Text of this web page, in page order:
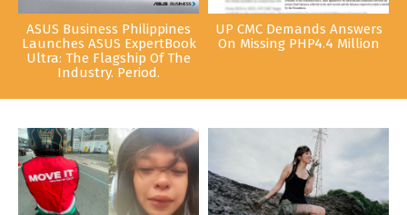
ASUS Business Philippines
Launches ASUS ExpertBook
Ultra: The Flagship Of The
Industry. Period.
UP CMC Demands Answers
On Missing PHP4.4 Million